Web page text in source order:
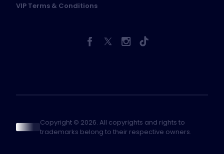
VIP Terms & Conditions
Copyright © 2026. All copyrights and rights to
trademarks belong to their respective owners.